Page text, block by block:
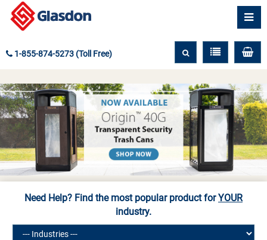
1-855-874-5273 (Toll Free)
Need Help? Find the most popular product forYOUR
industry.